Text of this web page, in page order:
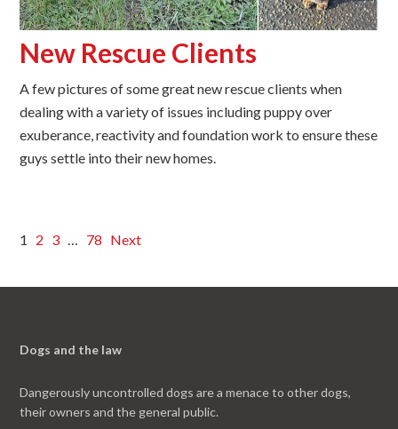
New Rescue Clients
A few pictures of some great new rescue clients when
dealing with a variety of issues including puppy over
exuberance, reactivity and foundation work to ensure these
guys settle into their new homes.
1 2 3 78 Next
Dogs and the law
Dangerously uncontrolled dogs are a menace to other dogs,
their owners and the general public.